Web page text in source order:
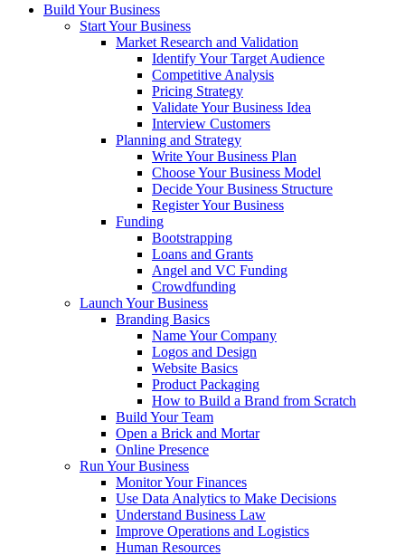
Build Your Business
Start Your Business
Market Research and Validation
Identify Your Target Audience
Competitive Analysis
Pricing Strategy
Validate Your Business Idea
Interview Customers
Planning and Strategy
Write Your Business Plan
Choose Your Business Model
Decide Your Business Structure
Register Your Business
Funding
Bootstrapping
Loans and Grants
Angel and VC Funding
Crowdfunding
Launch Your Business
Branding Basics
Name Your Company
Logos and Design
Website Basics
Product Packaging
How to Build a Brand from Scratch
Build Your Team
Open a Brick and Mortar
Online Presence
Run Your Business
Monitor Your Finances
Use Data Analytics to Make Decisions
Understand Business Law
Improve Operations and Logistics
Human Resources